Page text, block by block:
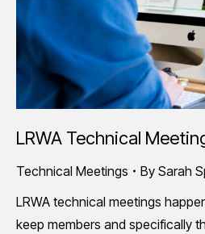
LRWA Technical
Technical Meetings By Sarah
LRWA technical meetings
keep members and specifically